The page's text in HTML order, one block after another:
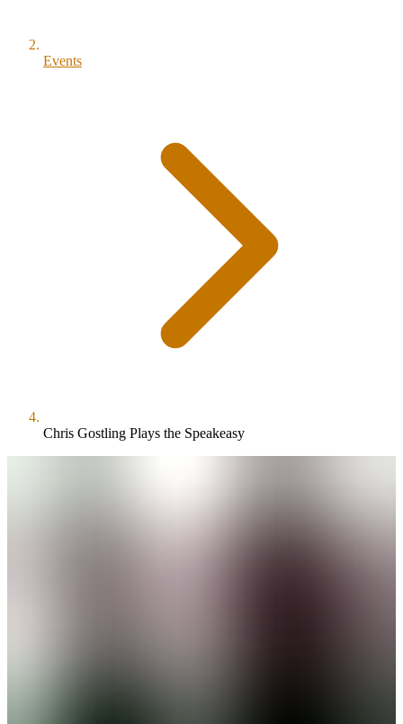
Events
Chris Gostling Plays the Speakeasy